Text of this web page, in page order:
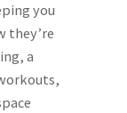
you
they’re
a